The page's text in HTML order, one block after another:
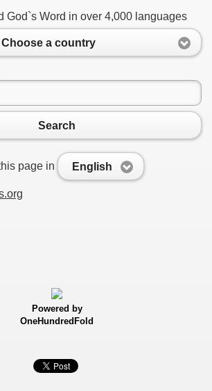
God`s Word in over 4,000 languages
Choose a country
Search
page in English
Powered by
OneHundredFold